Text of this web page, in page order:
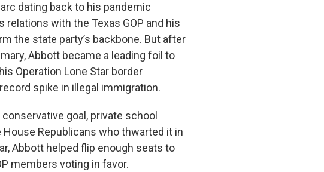
dating back to his pandemic
with the Texas GOP and his
the state party’s backbone. But after
Abbott became a leading foil to
Operation Lone Star border
spike in illegal immigration.
goal, private school
Republicans who thwarted it in
Abbott helped flip enough seats to
members voting in favor.